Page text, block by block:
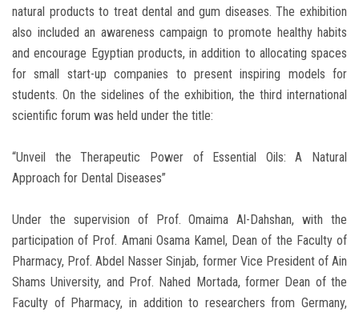
natural products to treat dental and gum diseases. The exhibition
also included an awareness campaign to promote healthy habits
and encourage Egyptian products, in addition to allocating spaces
for small start-up companies to present inspiring models for
students. On the sidelines of the exhibition, the third international
scientific forum was held under the title:
“Unveil the Therapeutic Power of Essential Oils: A Natural
Approach for Dental Diseases”
Under the supervision of Prof. Omaima Al-Dahshan, with the
participation of Prof. Amani Osama Kamel, Dean of the Faculty of
Pharmacy, Prof. Abdel Nasser Sinjab, former Vice President of Ain
Shams University, and Prof. Nahed Mortada, former Dean of the
Faculty of Pharmacy, in addition to researchers from Germany,